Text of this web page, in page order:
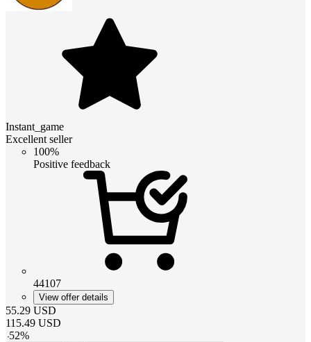
Instant_game
Excellent seller
100%
Positive feedback
44107
View offer details
55.29 USD
115.49 USD
-52%